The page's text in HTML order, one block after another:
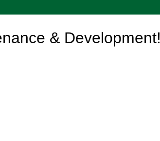
& Development!